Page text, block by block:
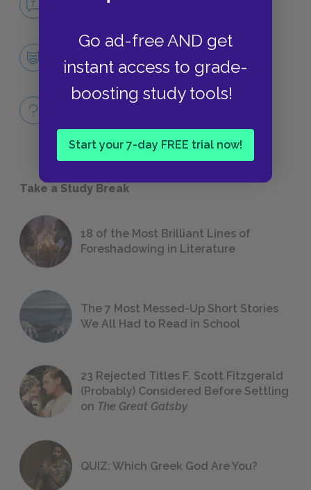
Go ad-free AND get
instant access to grade-
boosting study tools!
Start your 7-day FREE trial now!
Character List
CHARACTERS
Full Book Quiz
Take a Study Break
18 of the Most Brilliant Lines of
Foreshadowing in Literature
The 7 Most Messed-Up Short Stories
We All Had to Read in School
23 Rejected Titles F. Scott Fitzgerald
(Probably) Considered Before Settling
on The Great Gatsby
QUIZ: Which Greek God Are You?